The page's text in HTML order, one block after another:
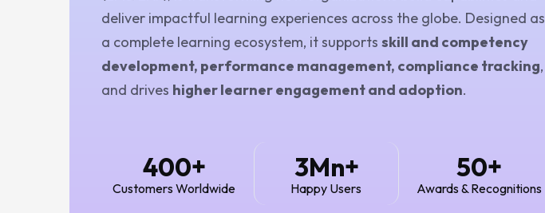
deliver impactful learning experiences across the globe. Designed as
a complete learning ecosystem, it supports skill and competency
development, performance management, compliance tracking,
and drives higher learner engagement and adoption.
400+
Customers Worldwide
3Mn+
Happy Users
50+
Awards & Recognitions